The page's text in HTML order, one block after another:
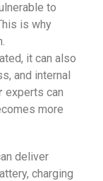
to
is why
it can also
and internal
experts can
more
deliver
charging